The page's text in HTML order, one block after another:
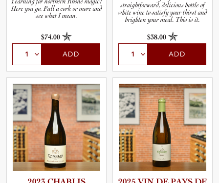
Yearning for northern Rhône magic?
Here you go. Pull a cork or more and
see what I mean.
$74.00
ADD
straightforward, delicious bottle of
white wine to satisfy your thirst and
brighten your meal. This is it.
$38.00
ADD